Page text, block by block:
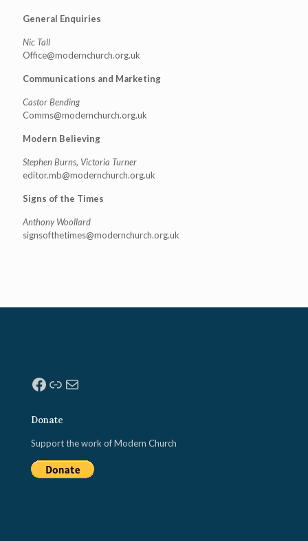
General Enquiries
Nic Tall
Office@modernchurch.org.uk
Communications and Marketing
Castor Bending
Comms@modernchurch.org.uk
Modern Believing
Stephen Burns, Victoria Turner
editor.mb@modernchurch.org.uk
Signs of the Times
Anthony Woollard
signsofthetimes@modernchurch.org.uk
Facebook
Link
Mail
Donate
Support the work of Modern Church